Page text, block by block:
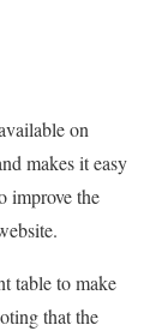
on
makes it easy
improve the
table to make
that the